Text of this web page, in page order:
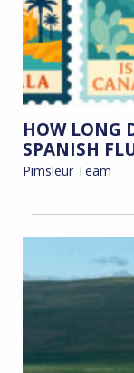
HOW LONG
SPANISH
Pimsleur Team